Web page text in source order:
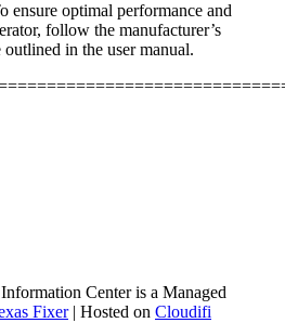
ensure optimal performance and
follow the manufacturer’s
outlined in the user manual.
Center is a Managed
Fixer| Hosted on Cloudifi